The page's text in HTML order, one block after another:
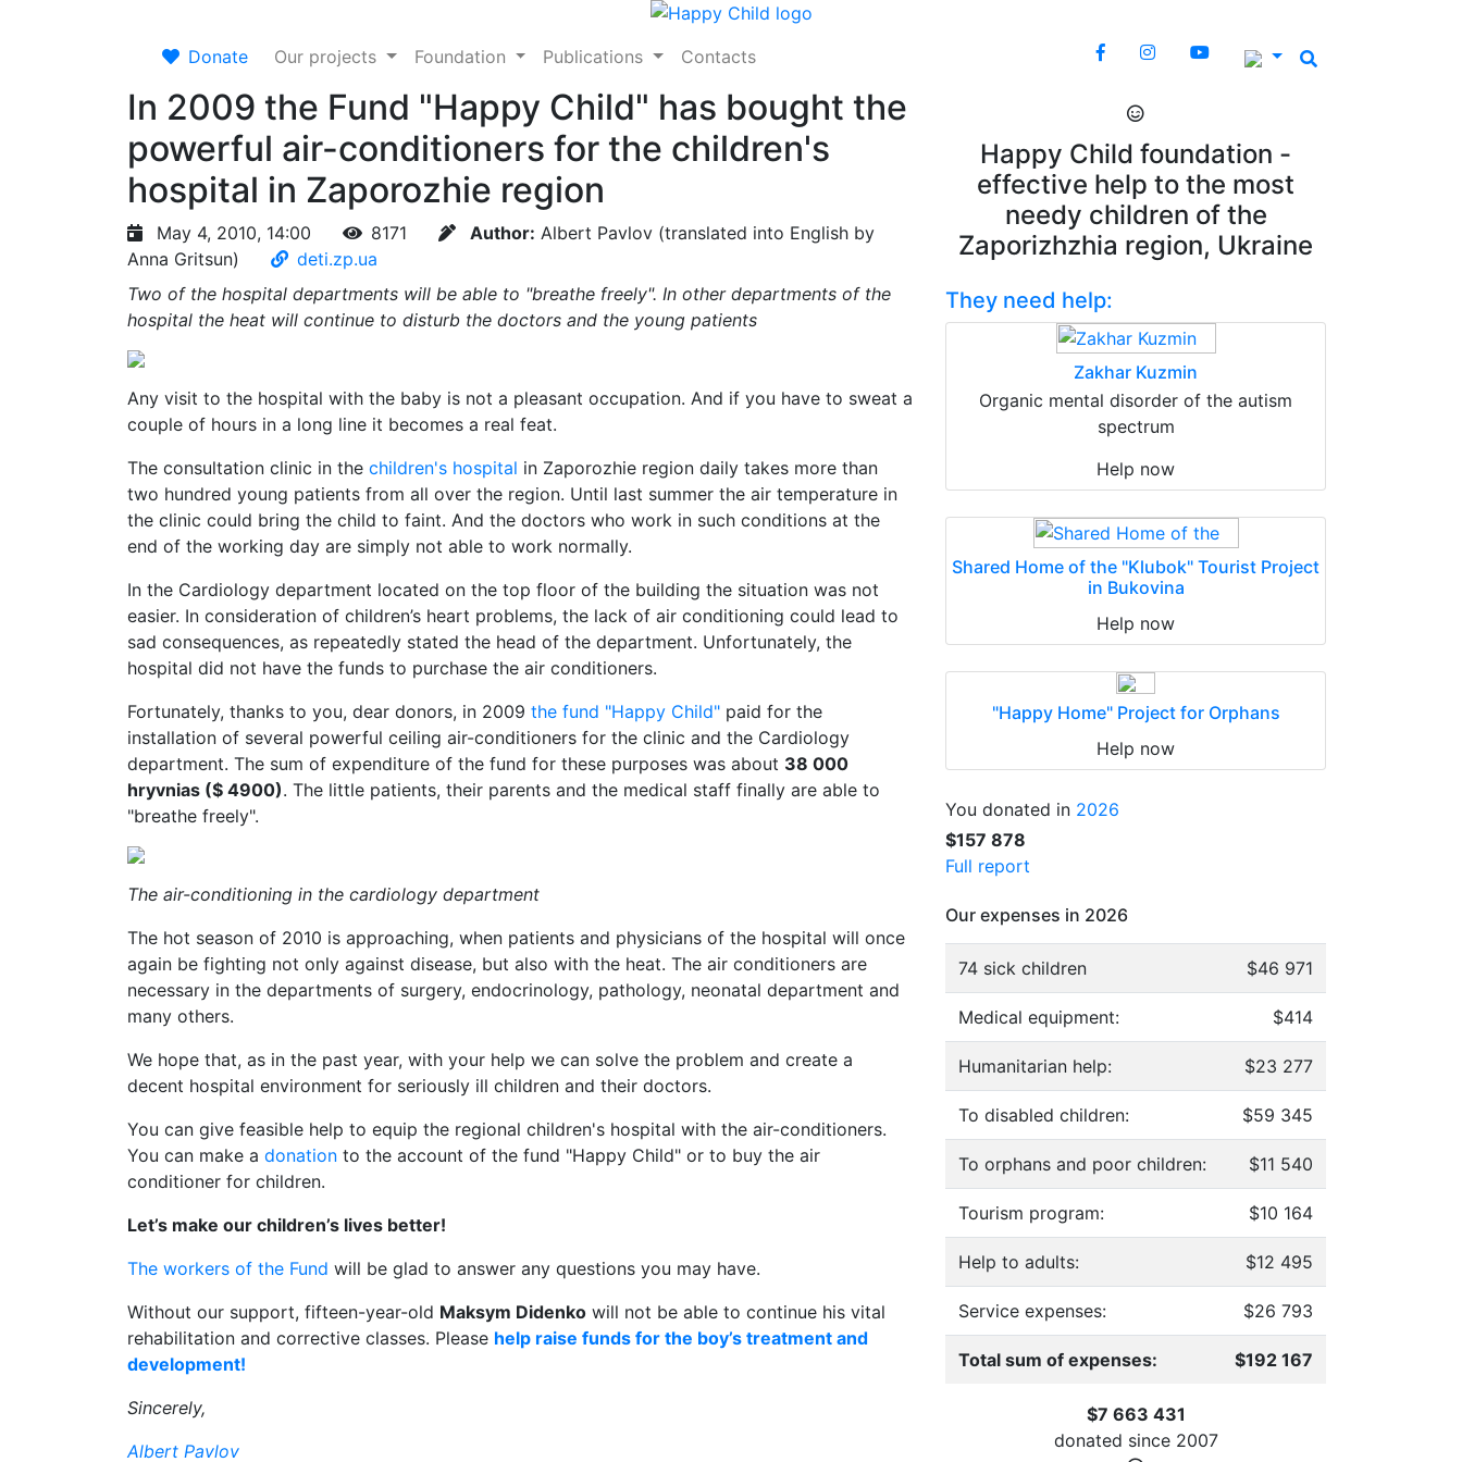
Donate Our projects Foundation Publications Contacts
In 2009 the Fund "Happy Child" has bought the
powerful air-conditioners for the children's
hospital in Zaporozhie region
May 4, 2010, 14:00 8171 Author: Albert Pavlov (translated into English by
Anna Gritsun)
deti.zp.ua
Two of the hospital departments will be able to "breathe freely". In other departments of the
hospital the heat will continue to disturb the doctors and the young patients
Any visit to the hospital with the baby is not a pleasant occupation. And if you have to sweat a
couple of hours in a long line it becomes a real feat.
The consultation clinic in the children's hospital in Zaporozhie region daily takes more than
two hundred young patients from all over the region. Until last summer the air temperature in
the clinic could bring the child to faint. And the doctors who work in such conditions at the
end of the working day are simply not able to work normally.
In the Cardiology department located on the top floor of the building the situation was not
easier. In consideration of children’s heart problems, the lack of air conditioning could lead to
sad consequences, as repeatedly stated the head of the department. Unfortunately, the
hospital did not have the funds to purchase the air conditioners.
Fortunately, thanks to you, dear donors, in 2009 the fund "Happy Child" paid for the
installation of several powerful ceiling air-conditioners for the clinic and the Cardiology
department. The sum of expenditure of the fund for these purposes was about 38 000
hryvnias ($ 4900). The little patients, their parents and the medical staff finally are able to
"breathe freely".
The air-conditioning in the cardiology department
The hot season of 2010 is approaching, when patients and physicians of the hospital will once
again be fighting not only against disease, but also with the heat. The air conditioners are
necessary in the departments of surgery, endocrinology, pathology, neonatal department and
many others.
We hope that, as in the past year, with your help we can solve the problem and create a
decent hospital environment for seriously ill children and their doctors.
You can give feasible help to equip the regional children's hospital with the air-conditioners.
You can make a donation to the account of the fund "Happy Child" or to buy the air
conditioner for children.
Let’s make our children’s lives better!
The workers of the Fund will be glad to answer any questions you may have.
Without our support, fifteen-year-old Maksym Didenko will not be able to continue his vital
rehabilitation and corrective classes. Please help raise funds for the boy’s treatment and
development!
Sincerely,
Albert Pavlov
Happy Child foundation -
effective help to the most
needy children of the
Zaporizhzhia region, Ukraine
They need help:
Zakhar Kuzmin
Organic mental disorder of the autism
spectrum
Help now
Shared Home of the "Klubok" Tourist Project
in Bukovina
Help now
"Happy Home" Project for Orphans
Help now
You donated in 2026
$157 878
Full report
Our expenses in 2026
74 sick children $46 971
Medical equipment: $414
Humanitarian help: $23 277
To disabled children: $59 345
To orphans and poor children: $11 540
Tourism program: $10 164
Help to adults: $12 495
Service expenses: $26 793
Total sum of expenses: $192 167
$7 663 431
donated since 2007